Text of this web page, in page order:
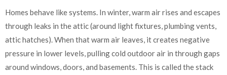
Homes behave like systems. In winter, warm air rises and escapes
through leaks in the attic (around light fixtures, plumbing vents,
attic hatches). When that warm air leaves, it creates negative
pressure in lower levels, pulling cold outdoor air in through gaps
around windows, doors, and basements. This is called the stack